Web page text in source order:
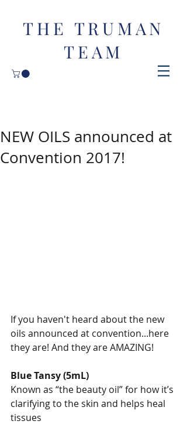
THE TRUMAN
TEAM
NEW OILS announced at
Convention 2017!
If you haven't heard about the new
oils announced at convention...here
they are! And they are AMAZING!
Blue Tansy (5mL)
Known as “the beauty oil” for how it’s
clarifying to the skin and helps heal
tissues